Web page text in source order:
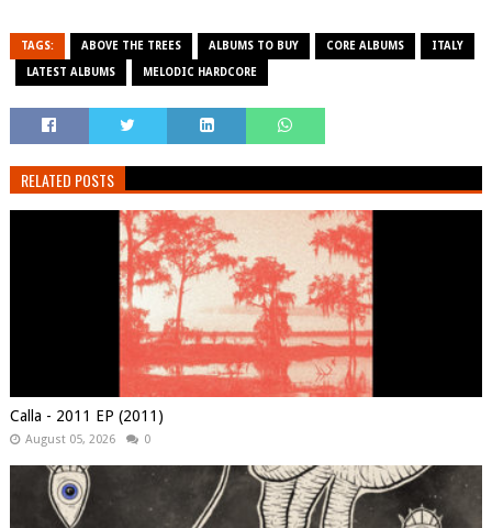
TAGS: ABOVE THE TREES ALBUMS TO BUY CORE ALBUMS ITALY
LATEST ALBUMS MELODIC HARDCORE
RELATED POSTS
Calla - 2011 EP (2011)
August 05, 2026 0